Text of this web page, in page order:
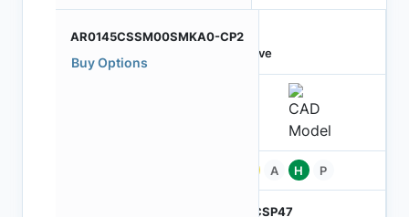
AR0145CSSM00SMKA0-CP2
Buy Options
Active
A H P
ODCSP47